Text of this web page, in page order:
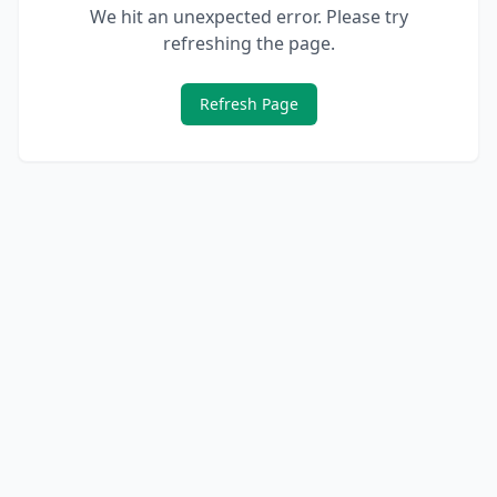
We hit an unexpected error. Please try
refreshing the page.
Refresh Page